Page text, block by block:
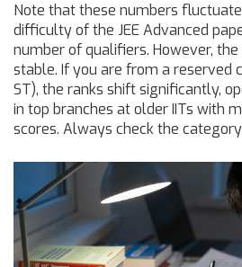
Note that these numbers
difficulty of the JEE Advanced
number of qualifiers. However,
stable. If you are from a reserved
ST), the ranks shift significantly,
in top branches at older IITs with
scores. Always check the